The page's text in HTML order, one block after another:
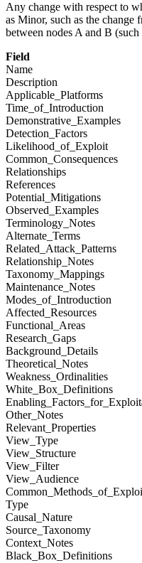
Any change with respect to
as Minor, such as the
between nodes A and B
Field
Name
Description
Applicable_Platforms
Time_of_Introduction
Demonstrative_Examples
Detection_Factors
Likelihood_of_Exploit
Common_Consequences
Relationships
References
Potential_Mitigations
Observed_Examples
Terminology_Notes
Alternate_Terms
Related_Attack_Patterns
Relationship_Notes
Taxonomy_Mappings
Maintenance_Notes
Modes_of_Introduction
Affected_Resources
Functional_Areas
Research_Gaps
Background_Details
Theoretical_Notes
Weakness_Ordinalities
White_Box_Definitions
Other_Notes
Relevant_Properties
View_Type
View_Structure
View_Filter
View_Audience
Type
Causal_Nature
Source_Taxonomy
Context_Notes
Black_Box_Definitions